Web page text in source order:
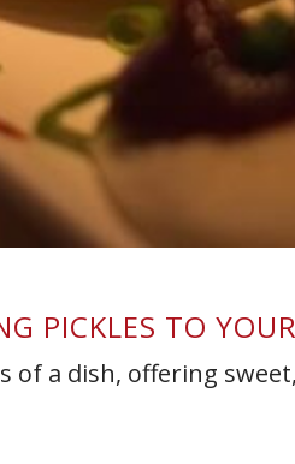
PICKLES TO
of a dish, offering